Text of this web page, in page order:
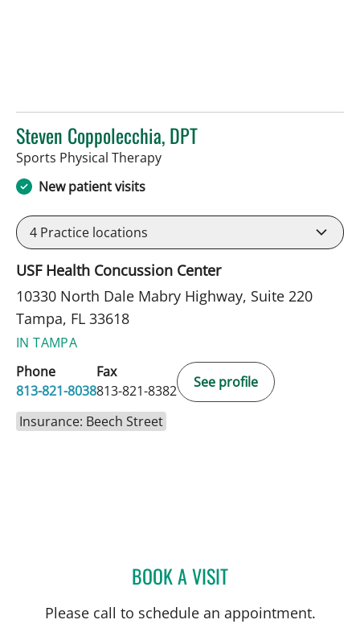
Steven Coppolecchia, DPT
Sports Physical Therapyin Tampa, FL
New patient visits
4 Practice locations
USF Health Concussion Center
10330 North Dale Mabry Highway, Suite 220
Tampa, FL 33618
IN TAMPA
Phone
813-821-8038
Fax
813-821-8382
See profile
Insurance: Beech Street
BOOK A VISITSTEVEN COPPOLECCHIA,
Please call to schedule an appointment.